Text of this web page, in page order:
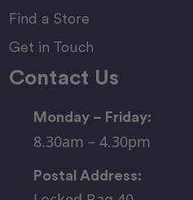
Find a Store
Get in Touch
Contact Us
Monday – Friday:
8.30am – 4.30pm
Postal Address: